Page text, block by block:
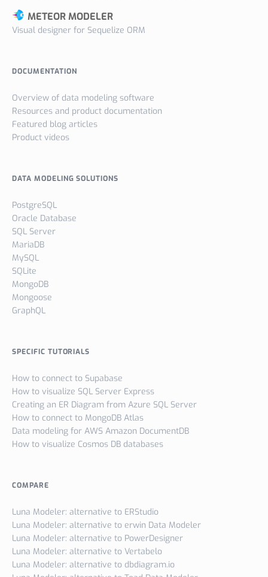
METEOR MODELER
Visual designer for Sequelize ORM
DOCUMENTATION
Overview of data modeling software
Resources and product documentation
Featured blog articles
Product videos
DATA MODELING SOLUTIONS
PostgreSQL
Oracle Database
SQL Server
MariaDB
MySQL
SQLite
MongoDB
Mongoose
GraphQL
SPECIFIC TUTORIALS
How to connect to Supabase
How to visualize SQL Server Express
Creating an ER Diagram from Azure SQL Server
How to connect to MongoDB Atlas
Data modeling for AWS Amazon DocumentDB
How to visualize Cosmos DB databases
COMPARE
Luna Modeler: alternative to ERStudio
Luna Modeler: alternative to erwin Data Modeler
Luna Modeler: alternative to PowerDesigner
Luna Modeler: alternative to Vertabelo
Luna Modeler: alternative to dbdiagram.io